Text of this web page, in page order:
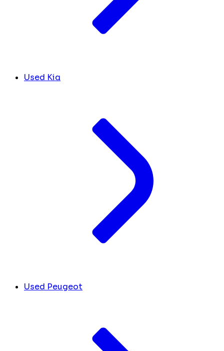
Used Kia
Used Peugeot